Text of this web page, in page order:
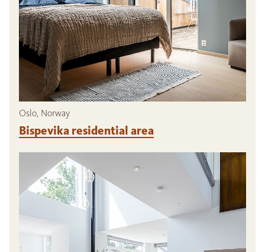
Oslo, Norway
Bispevika residential area